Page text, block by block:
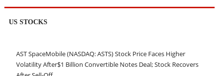
US STOCKS
AST SpaceMobile (NASDAQ: ASTS) Stock Price Faces Higher
Volatility After$1 Billion Convertible Notes Deal; Stock Recovers